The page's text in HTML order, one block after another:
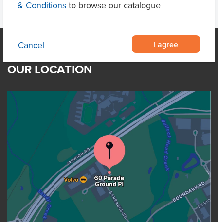
& Conditions to browse our catalogue
Cancel I agree
OUR LOCATION